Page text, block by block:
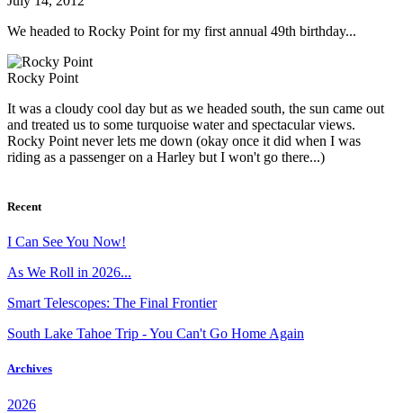
We headed to Rocky Point for my first annual 49th birthday...
Rocky Point
It was a cloudy cool day but as we headed south, the sun came out
and treated us to some turquoise water and spectacular views.
Rocky Point never lets me down (okay once it did when I was
riding as a passenger on a Harley but I won't go there...)
Recent
I Can See You Now!
As We Roll in 2026...
Smart Telescopes: The Final Frontier
South Lake Tahoe Trip - You Can't Go Home Again
Archives
2026